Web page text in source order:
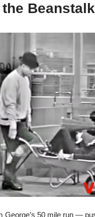
George’s 50 mile run —